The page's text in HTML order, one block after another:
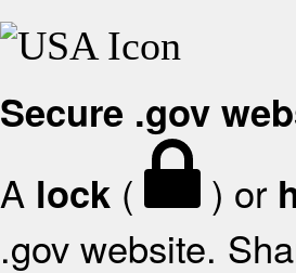
Secure .gov
A lock ( ) or
.gov website.